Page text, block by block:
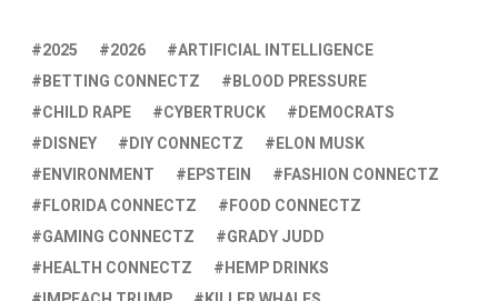
2025 2026
ARTIFICIAL INTELLIGENCE
BETTING CONNECTZ
BLOOD PRESSURE
CHILD RAPE
CYBERTRUCK
DEMOCRATS
DISNEY
DIY CONNECTZ
ELON MUSK
ENVIRONMENT
EPSTEIN
FASHION CONNECTZ
FLORIDA CONNECTZ
FOOD CONNECTZ
GAMING CONNECTZ
GRADY JUDD
HEALTH CONNECTZ
HEMP DRINKS